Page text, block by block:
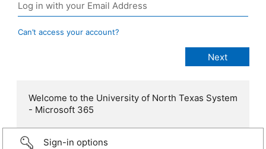
Can’t access your account?
Welcome to the University of North Texas System
- Microsoft 365
Sign-in options